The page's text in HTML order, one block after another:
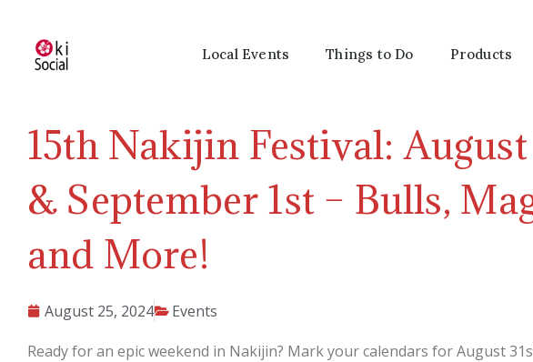
Local Events Things to Do Products
15th Nakijin Festival: August
& September 1st – Bulls,
and More!
August 25, 2024
Events
Ready for an epic weekend in Nakijin? Mark your calendars for August